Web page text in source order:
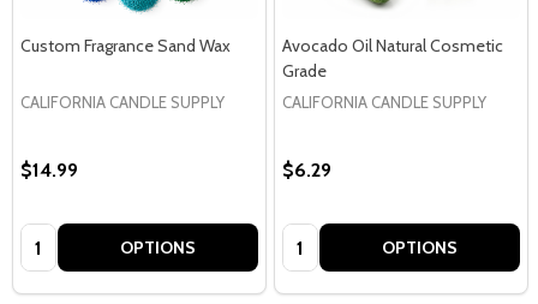
Custom Fragrance Sand Wax
CALIFORNIA CANDLE SUPPLY
$14.99
Quantity: OPTIONS
Avocado Oil Natural Cosmetic
Grade
CALIFORNIA CANDLE SUPPLY
$6.29
Quantity: OPTIONS